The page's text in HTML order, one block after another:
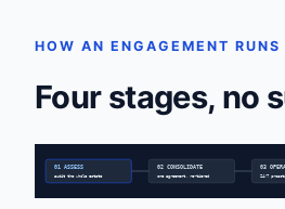
HOW AN ENGAGEMENT RUNS
Four stages, no
01 ASSESS
audit the whole estate
02 CONSOLIDATE
one agreement, re-tiered
03
24/7